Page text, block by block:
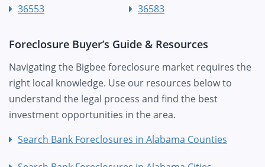
36553 36583
Foreclosure Buyer’s Guide & Resources
Navigating the Bigbee foreclosure market requires the
right local knowledge. Use our resources below to
understand the legal process and find the best
investment opportunities in the area.
Search Bank Foreclosures in Alabama Counties